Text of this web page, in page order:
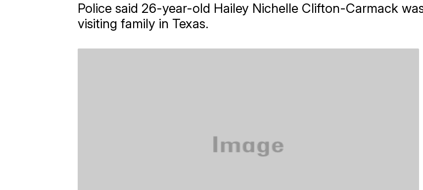
Police said 26-year-old Hailey Nichelle Clifton-Carmack
visiting family in Texas.